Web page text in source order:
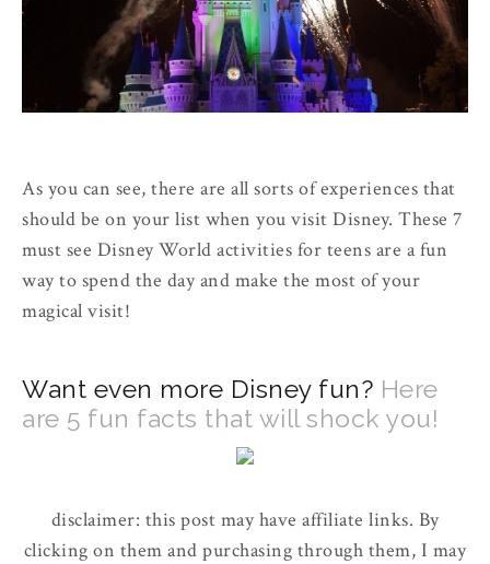
As you can see, there are all sorts of experiences that
should be on your list when you visit Disney. These 7
must see Disney World activities for teens are a fun
way to spend the day and make the most of your
magical visit!
Want even more Disney fun? Here
are 5 fun facts that will shock you!
disclaimer: this post may have affiliate links. By
clicking on them and purchasing through them, I may